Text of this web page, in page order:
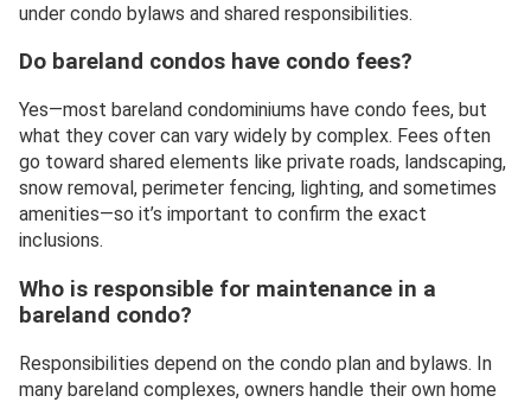
under condo bylaws and shared responsibilities.
Do bareland condos have condo fees?
Yes—most bareland condominiums have condo fees, but
what they cover can vary widely by complex. Fees often
go toward shared elements like private roads, landscaping,
snow removal, perimeter fencing, lighting, and sometimes
amenities—so it’s important to confirm the exact
inclusions.
Who is responsible for maintenance in a
bareland condo?
Responsibilities depend on the condo plan and bylaws. In
many bareland complexes, owners handle their own home